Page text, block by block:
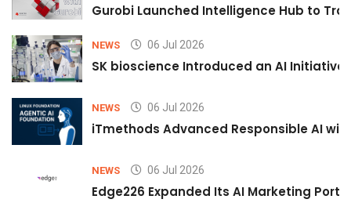
Gurobi Launched Intelligence Hub to
NEWS 06 Jul 2026
SK bioscience Introduced an AI
NEWS 06 Jul 2026
iTmethods Advanced Responsible AI
NEWS 06 Jul 2026
Edge226 Expanded Its AI Marketing